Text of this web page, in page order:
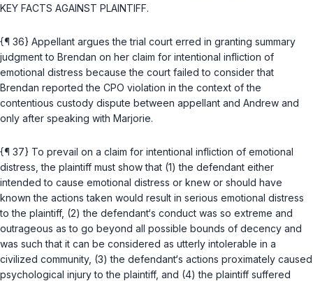
KEY FACTS AGAINST PLAINTIFF.
{¶ 36} Appellant argues the trial court erred in granting summary
judgment to Brendan on her claim for intentional infliction of
emotional distress because the court failed to consider that
Brendan reported the CPO violation in the context of the
contentious custody dispute between appellant and Andrew and
only after speaking with Marjorie.
{¶ 37} To prevail on a claim for intentional infliction of emotional
distress, the plaintiff must show that (1) the defendant either
intended to cause emotional distress or knew or should have
known the actions taken would result in serious emotional distress
to the plaintiff, (2) the defendant‘s conduct was so extreme and
outrageous as to go beyond all possible bounds of decency and
was such that it can be considered as utterly intolerable in a
civilized community, (3) the defendant‘s actions proximately caused
psychological injury to the plaintiff, and (4) the plaintiff suffered